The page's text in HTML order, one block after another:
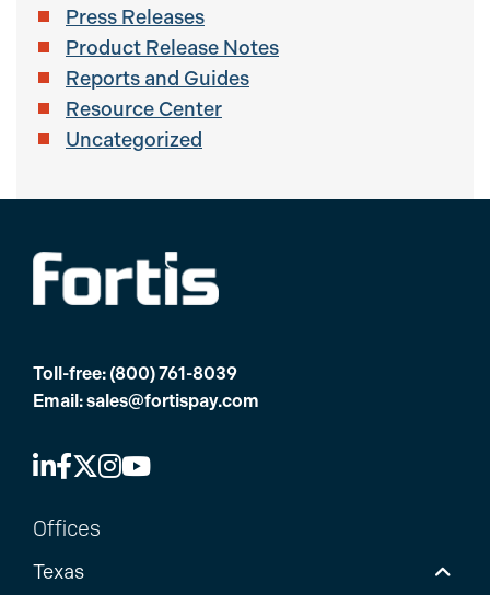
Press Releases
Product Release Notes
Reports and Guides
Resource Center
Uncategorized
Toll-free: (800) 761-8039
Email:sales@fortispay.com
Offices
Texas